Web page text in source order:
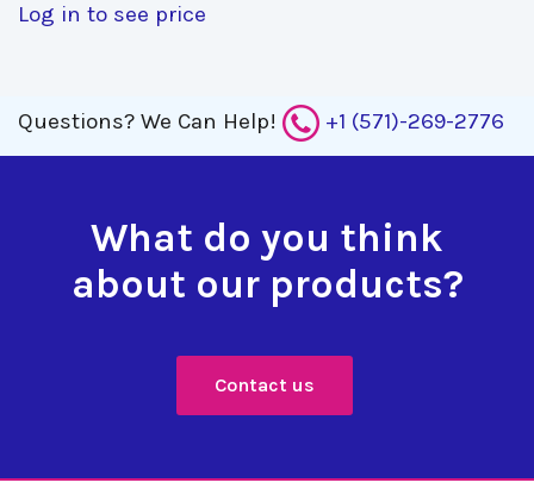
Log in to see price
Questions? We Can Help! +1 (571)-269-2776
What do you think
about our products?
Contact us